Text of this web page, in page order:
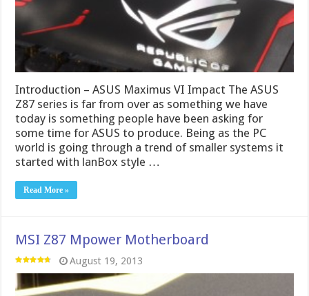
Introduction – ASUS Maximus VI Impact The ASUS
Z87 series is far from over as something we have
today is something people have been asking for
some time for ASUS to produce. Being as the PC
world is going through a trend of smaller systems it
started with lanBox style …
Read More »
MSI Z87 Mpower Motherboard
August 19, 2013